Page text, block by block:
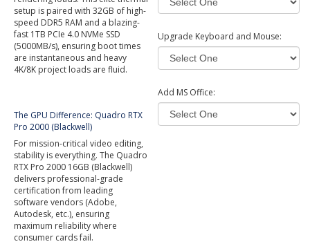
setup is paired with 32GB of high-
speed DDR5 RAM and a blazing-
fast 1TB PCIe 4.0 NVMe SSD
(5000MB/s), ensuring boot times
are instantaneous and heavy
4K/8K project loads are fluid.
The GPU Difference: Quadro RTX
Pro 2000 (Blackwell)
For mission-critical video editing,
stability is everything. The Quadro
RTX Pro 2000 16GB (Blackwell)
delivers professional-grade
certification from leading
software vendors (Adobe,
Autodesk, etc.), ensuring
maximum reliability where
consumer cards fail.
Upgrade Keyboard and Mouse:
Add MS Office: